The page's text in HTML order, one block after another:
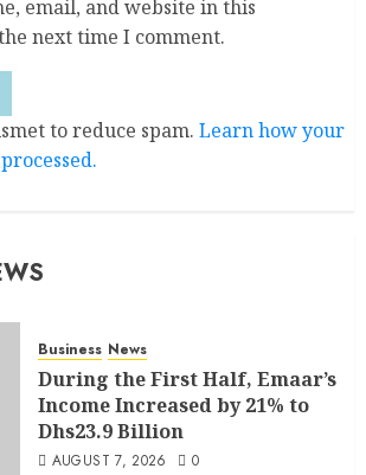
email, and website in this
next time I comment.
to reduce spam. Learn how your
Business News
During the First Half, Emaar’s
Income Increased by 21% to
Dhs23.9 Billion
AUGUST 7, 2026 0